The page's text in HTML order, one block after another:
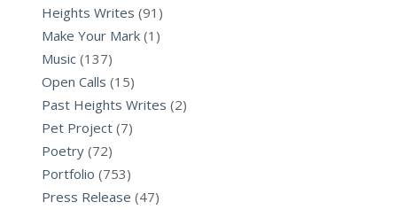
Heights Writes (91)
Make Your Mark (1)
Music (137)
Open Calls (15)
Past Heights Writes (2)
Pet Project (7)
Poetry (72)
Portfolio (753)
Press Release (47)